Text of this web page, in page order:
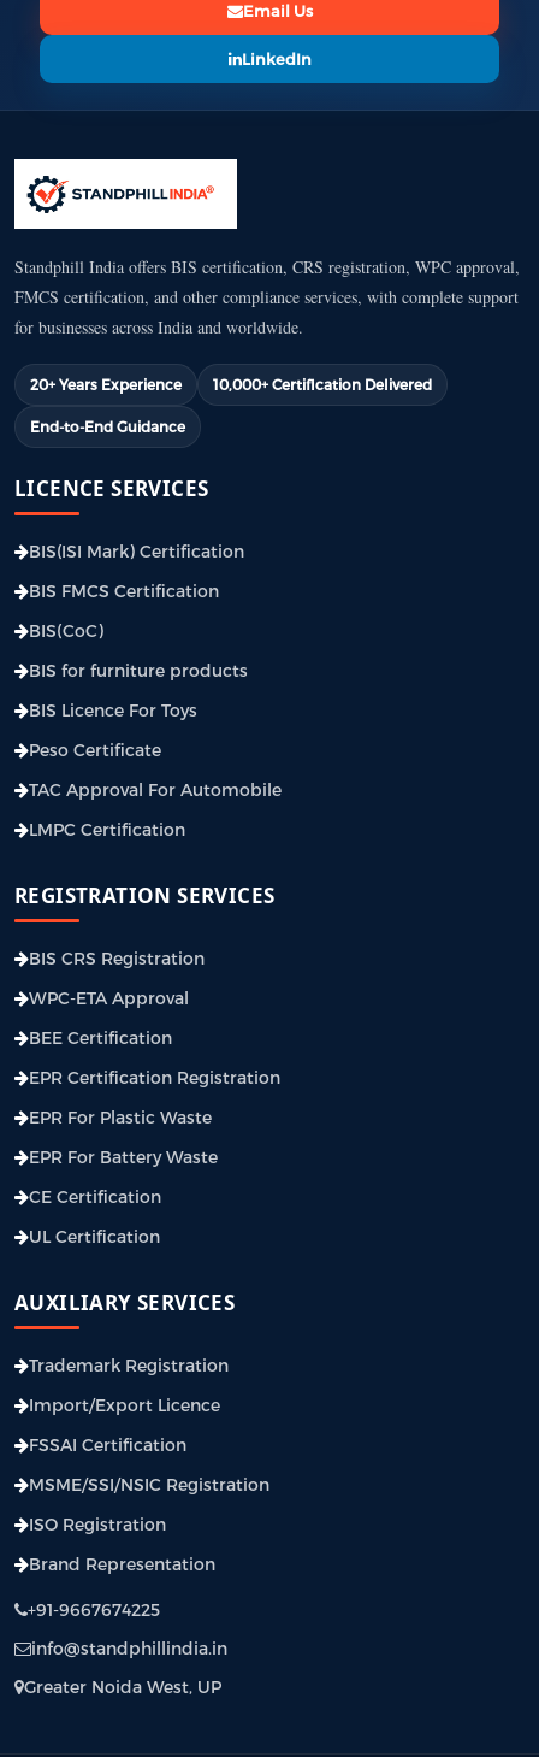
Email Us
LinkedIn
Standphill India offers BIS certification, CRS registration, WPC approval,
FMCS certification, and other compliance services, with complete support
for businesses across India and worldwide.
20+ Years Experience 10,000+ Certification Delivered
End-to-End Guidance
LICENCE SERVICES
BIS(ISI Mark) Certification
BIS FMCS Certification
BIS(CoC)
BIS for furniture products
BIS Licence For Toys
Peso Certificate
TAC Approval For Automobile
LMPC Certification
REGISTRATION SERVICES
BIS CRS Registration
WPC-ETA Approval
BEE Certification
EPR Certification Registration
EPR For Plastic Waste
EPR For Battery Waste
CE Certification
UL Certification
AUXILIARY SERVICES
Trademark Registration
Import/Export Licence
FSSAI Certification
MSME/SSI/NSIC Registration
ISO Registration
Brand Representation
+91-9667674225
info@standphillindia.in
Greater Noida West, UP